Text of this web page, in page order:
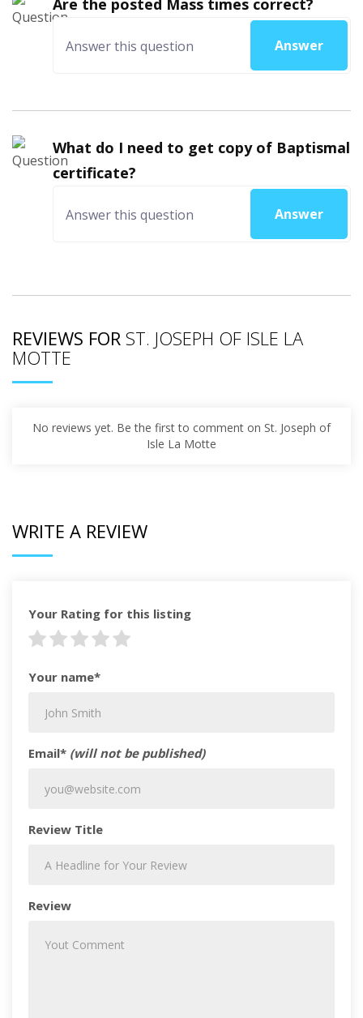
Are the posted Mass times correct?
Answer
What do I need to get copy of Baptismal
certificate?
Answer
REVIEWS FOR ST. JOSEPH OF ISLE LA
MOTTE
No reviews yet. Be the first to comment on St. Joseph of
Isle La Motte
WRITE A REVIEW
Your Rating for this listing
Your name*
Email* (will not be published)
Review Title
Review